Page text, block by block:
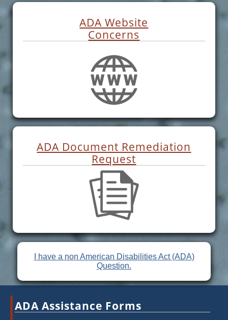
ADA Website
Concerns
ADA Document Remediation
Request
I have a non American Disabilities Act (ADA)
Question.
ADA Assistance Forms